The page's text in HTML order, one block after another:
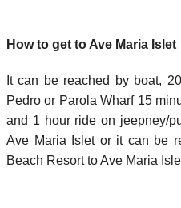
How to get to Ave Maria Islet
It can be reached by boat,
Pedro or Parola Wharf 15
and 1 hour ride on jeepney/
Ave Maria Islet or it can be
Beach Resort to Ave Maria